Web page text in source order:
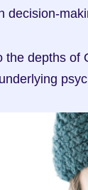
decision-
the depths of